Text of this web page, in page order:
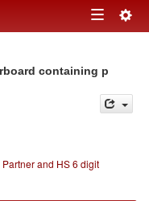
Toggle
containing p
and HS 6 digit